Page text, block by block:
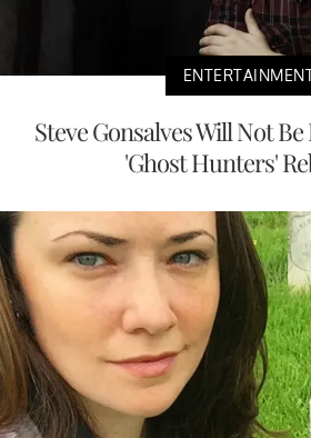
Steve Gonsalves Will Not
'Ghost Hunters'